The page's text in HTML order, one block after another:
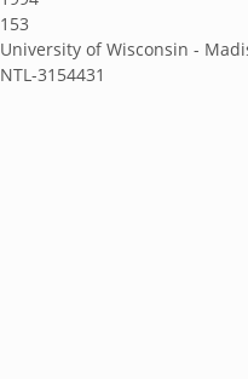
153
University of Wisconsin -
NTL-3154431